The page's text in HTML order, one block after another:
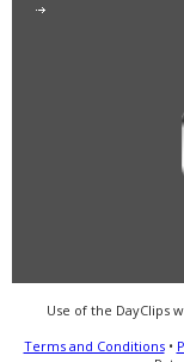
Use of the DayClips
Terms and Conditions•